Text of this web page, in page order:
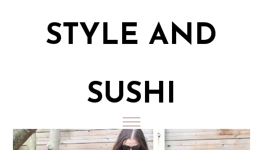
STYLE AND
SUSHI